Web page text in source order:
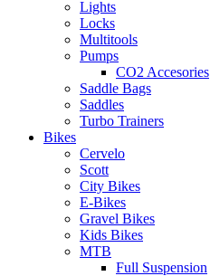
Lights
Locks
Multitools
Pumps
CO2 Accesories
Saddle Bags
Saddles
Turbo Trainers
Bikes
Cervelo
Scott
City Bikes
E-Bikes
Gravel Bikes
Kids Bikes
MTB
Full Suspension